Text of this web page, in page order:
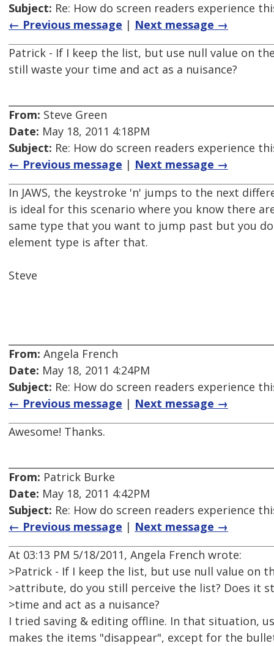
Subject: Re: How do screen readers experience
← Previous message | Next message →
Patrick - If I keep the list, but use null value on
still waste your time and act as a nuisance?
From: Steve Green
Date: May 18, 2011 4:18PM
Subject: Re: How do screen readers experience
← Previous message | Next message →
In JAWS, the keystroke 'n' jumps to the next
is ideal for this scenario where you know there
same type that you want to jump past but you
element type is after that.
Steve
From: Angela French
Date: May 18, 2011 4:24PM
Subject: Re: How do screen readers experience
← Previous message | Next message →
Awesome! Thanks.
From: Patrick Burke
Date: May 18, 2011 4:42PM
Subject: Re: How do screen readers experience
← Previous message | Next message →
At 03:13 PM 5/18/2011, Angela French wrote:
>Patrick - If I keep the list, but use null value on
>attribute, do you still perceive the list? Does it
>time and act as a nuisance?
I tried saving & editing offline. In that situation,
makes the items "disappear", except for the